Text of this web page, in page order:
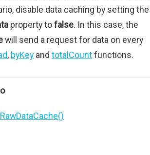
disable data caching by setting the
property tofalse. In this case, the
will send a request for data on every
, byKey and totalCountfunctions.